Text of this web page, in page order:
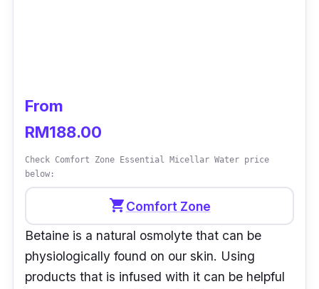
From
RM188.00
Check Comfort Zone Essential Micellar Water price
below:
shopping_cartComfort Zone
Betaine is a natural osmolyte that can be
physiologically found on our skin. Using
products that is infused with it can be helpful